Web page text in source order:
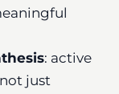
: active
just